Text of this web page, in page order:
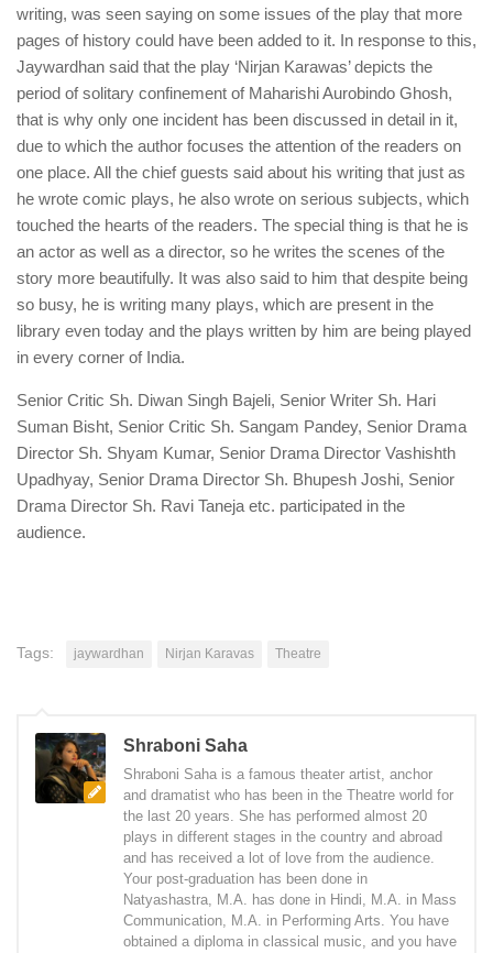
writing, was seen saying on some issues of the play that more
pages of history could have been added to it. In response to this,
Jaywardhan said that the play ‘Nirjan Karawas’ depicts the
period of solitary confinement of Maharishi Aurobindo Ghosh,
that is why only one incident has been discussed in detail in it,
due to which the author focuses the attention of the readers on
one place. All the chief guests said about his writing that just as
he wrote comic plays, he also wrote on serious subjects, which
touched the hearts of the readers. The special thing is that he is
an actor as well as a director, so he writes the scenes of the
story more beautifully. It was also said to him that despite being
so busy, he is writing many plays, which are present in the
library even today and the plays written by him are being played
in every corner of India.
Senior Critic Sh. Diwan Singh Bajeli, Senior Writer Sh. Hari
Suman Bisht, Senior Critic Sh. Sangam Pandey, Senior Drama
Director Sh. Shyam Kumar, Senior Drama Director Vashishth
Upadhyay, Senior Drama Director Sh. Bhupesh Joshi, Senior
Drama Director Sh. Ravi Taneja etc. participated in the
audience.
Tags: jaywardhan Nirjan Karavas Theatre
Shraboni Saha
Shraboni Saha is a famous theater artist, anchor
and dramatist who has been in the Theatre world for
the last 20 years. She has performed almost 20
plays in different stages in the country and abroad
and has received a lot of love from the audience.
Your post-graduation has been done in
Natyashastra, M.A. has done in Hindi, M.A. in Mass
Communication, M.A. in Performing Arts. You have
obtained a diploma in classical music, and you have